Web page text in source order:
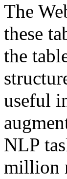
The
these
the
useful
NLP
million